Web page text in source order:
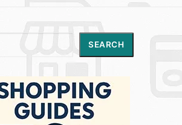
SEARCH